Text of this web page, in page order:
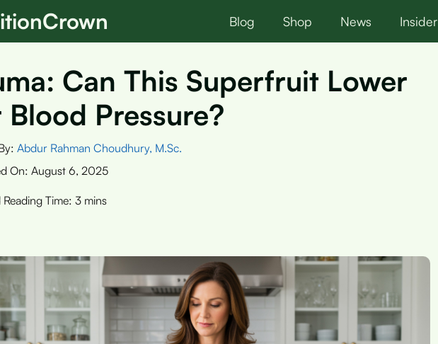
Blog Shop News Insider
Can This Superfruit Lower
Blood Pressure?
Abdur Rahman Choudhury, M.Sc.
On: August 6, 2025